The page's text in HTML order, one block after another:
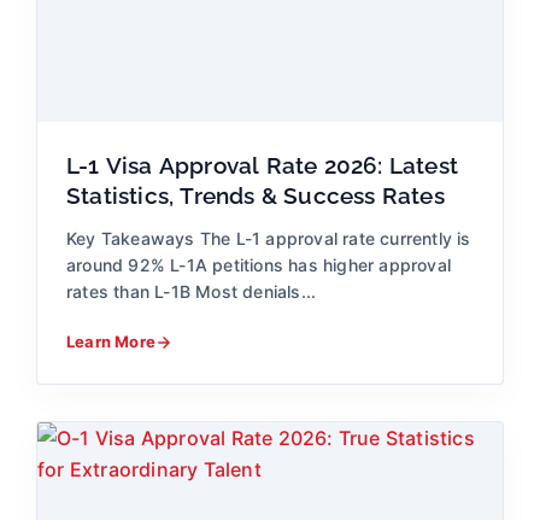
L-1 Visa Approval Rate 2026: Latest
Statistics, Trends & Success Rates
Key Takeaways The L-1 approval rate currently is
around 92% L-1A petitions has higher approval
rates than L-1B Most denials...
Learn More